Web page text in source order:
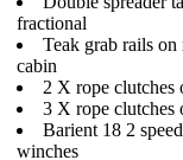
fractional
Teak grab rails
cabin
2 X rope clutches
3 X rope clutches
Barient 18 2
winches